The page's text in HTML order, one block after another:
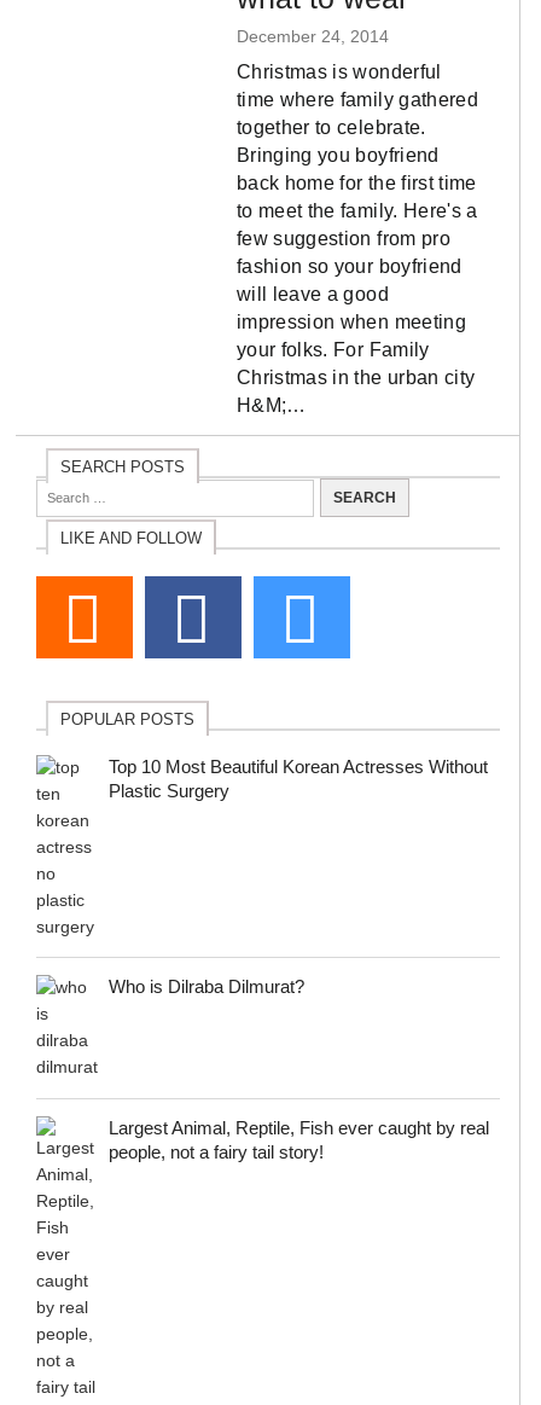
December 24, 2014
Christmas is wonderful
time where family gathered
together to celebrate.
Bringing you boyfriend
back home for the first time
to meet the family. Here's a
few suggestion from pro
fashion so your boyfriend
will leave a good
impression when meeting
your folks. For Family
Christmas in the urban city
H&M;…
SEARCH POSTS
LIKE AND FOLLOW
POPULAR POSTS
Top 10 Most Beautiful Korean Actresses Without
Plastic Surgery
Who is Dilraba Dilmurat?
Largest Animal, Reptile, Fish ever caught by real
people, not a fairy tail story!